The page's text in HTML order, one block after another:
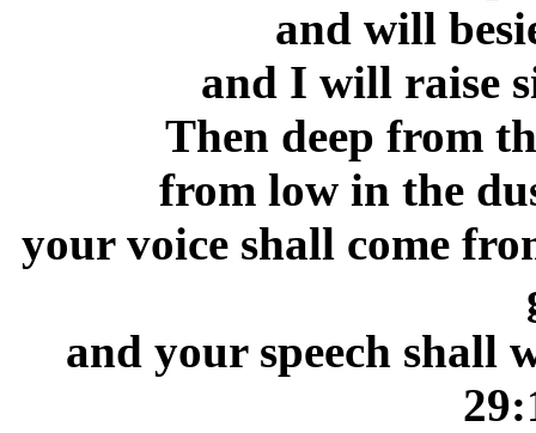
and will
and I will raise
Then deep from
from low in the
your voice shall come
and your speech shall